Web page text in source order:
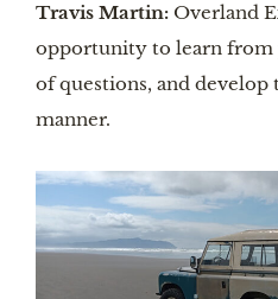
Travis Martin: Overland
opportunity to learn from
of questions, and develop
manner.